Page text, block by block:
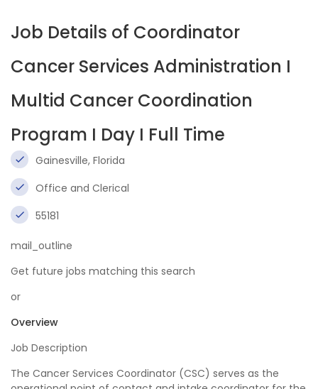
Job Details of Coordinator
Cancer Services Administration I
Multid Cancer Coordination
Program I Day I Full Time
Gainesville, Florida
Office and Clerical
55181
mail_outline
Get future jobs matching this search
or
Overview
Job Description
The Cancer Services Coordinator (CSC) serves as the